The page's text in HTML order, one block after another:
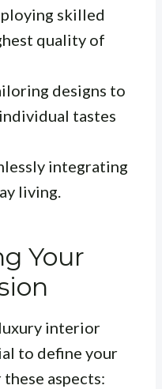
skilled
quality of
designs to
tastes
integrating
living.
Your
interior
to define your
aspects: